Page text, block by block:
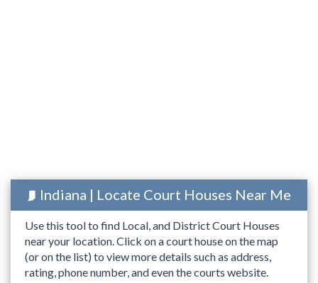
Indiana | Locate Court Houses Near Me
Use this tool to find Local, and District Court Houses
near your location. Click on a court house on the map
(or on the list) to view more details such as address,
rating, phone number, and even the courts website.